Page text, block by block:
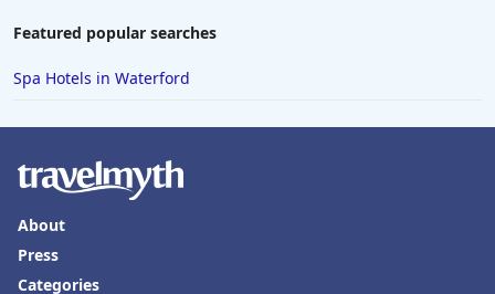
Featured popular searches
Spa Hotels in Waterford
About
Press
Categories